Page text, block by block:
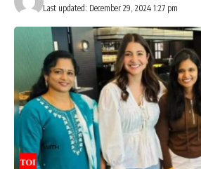
Last updated: December 29, 2024 1:27 pm